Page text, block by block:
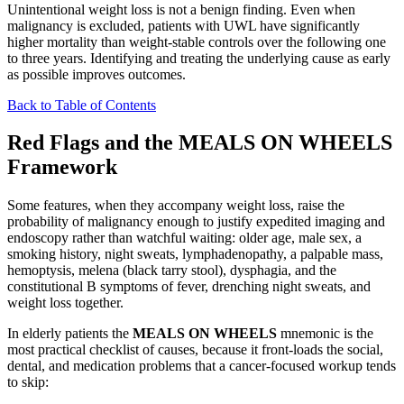
Unintentional weight loss is not a benign finding. Even when
malignancy is excluded, patients with UWL have significantly
higher mortality than weight-stable controls over the following one
to three years. Identifying and treating the underlying cause as early
as possible improves outcomes.
Back to Table of Contents
Red Flags and the MEALS ON WHEELS
Framework
Some features, when they accompany weight loss, raise the
probability of malignancy enough to justify expedited imaging and
endoscopy rather than watchful waiting: older age, male sex, a
smoking history, night sweats, lymphadenopathy, a palpable mass,
hemoptysis, melena (black tarry stool), dysphagia, and the
constitutional B symptoms of fever, drenching night sweats, and
weight loss together.
In elderly patients the MEALS ON WHEELS mnemonic is the
most practical checklist of causes, because it front-loads the social,
dental, and medication problems that a cancer-focused workup tends
to skip: